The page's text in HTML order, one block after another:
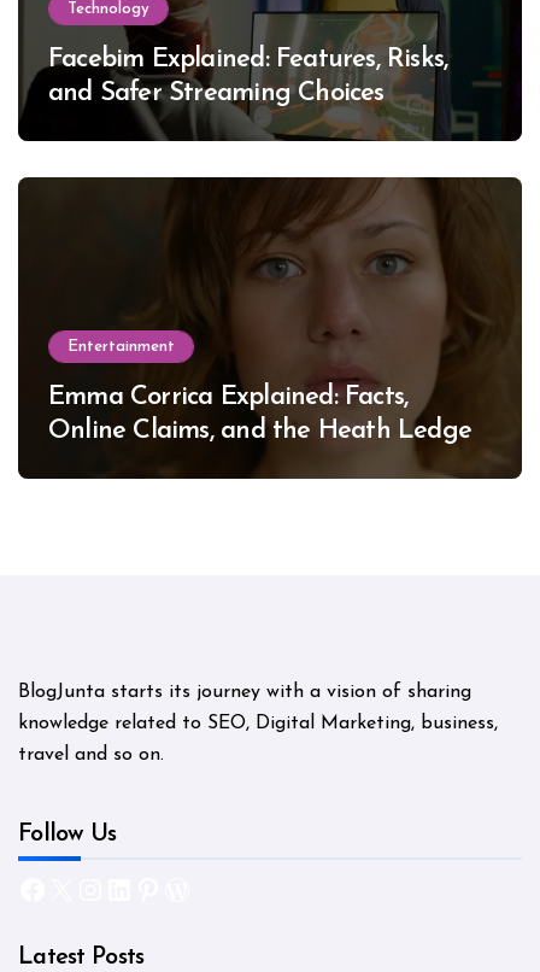
Technology
Facebim Explained: Features, Risks,
and Safer Streaming Choices
Entertainment
Emma Corrica Explained: Facts,
Online Claims, and the Heath Ledger
BlogJunta starts its journey with a vision of sharing
knowledge related to SEO, Digital Marketing, business,
travel and so on.
Follow Us
Latest Posts